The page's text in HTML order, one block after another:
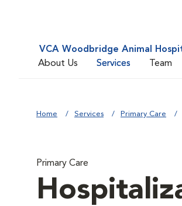
VCA Woodbridge Animal
About Us
Services Team
Home Services Primary Care
Primary Care